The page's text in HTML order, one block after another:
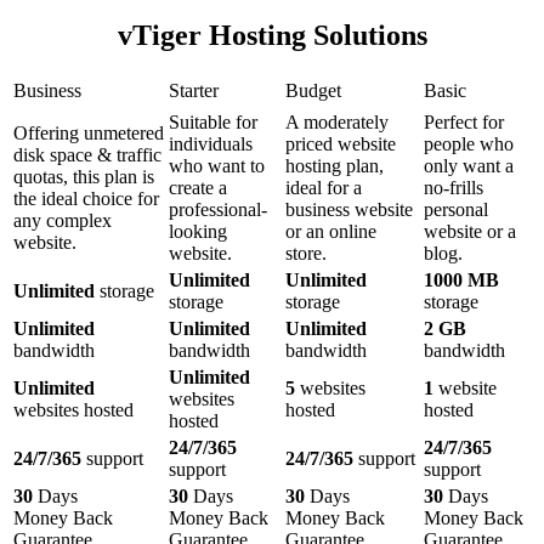
vTiger Hosting Solutions
Business Starter Budget Basic
Offering unmetered
disk space & traffic
quotas, this plan is
the ideal choice for
any complex
website.
Suitable for
individuals
who want to
create a
professional-
looking
website.
A moderately
priced website
hosting plan,
ideal for a
business website
or an online
store.
Perfect for
people who
only want a
no-frills
personal
website or a
blog.
Unlimited storage
Unlimited
storage
Unlimited
storage
1000 MB
storage
Unlimited
bandwidth
Unlimited
bandwidth
Unlimited
bandwidth
2 GB
bandwidth
Unlimited
websites hosted
Unlimited
websites
hosted
5 websites
hosted
1 website
hosted
24/7/365 support
24/7/365
support
24/7/365 support
24/7/365
support
30 Days
Money Back
Guarantee
30 Days
Money Back
Guarantee
30 Days
Money Back
Guarantee
30 Days
Money Back
Guarantee